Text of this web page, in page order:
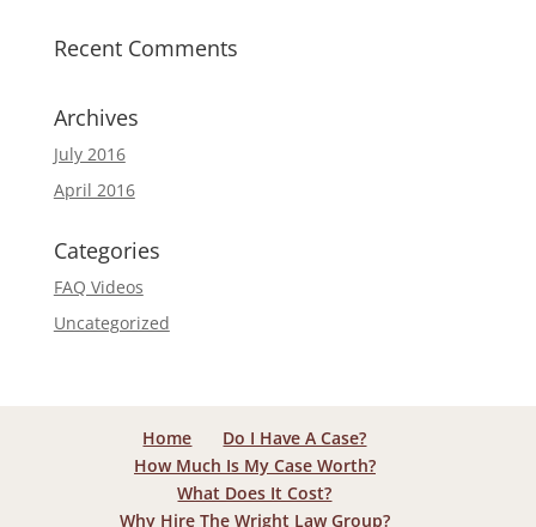
Recent Comments
Archives
July 2016
April 2016
Categories
FAQ Videos
Uncategorized
Home
Do I Have A Case?
How Much Is My Case Worth?
What Does It Cost?
Why Hire The Wright Law Group?